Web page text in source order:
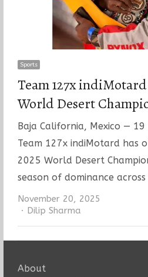
Sports
Team 127x
World Desert
Baja California, Mexico —
Team 127x indiMotard has
2025 World Desert
season of dominance
November 20, 2025
Author
Dilip Sharma
About